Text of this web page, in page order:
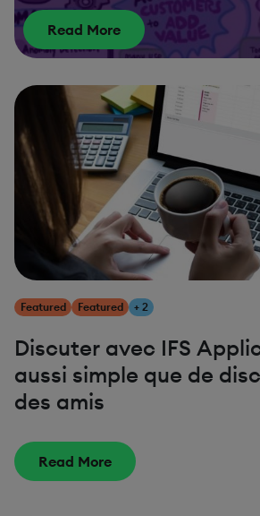
Read More
Featured Featured + 2
Discuter avec IFS
aussi simple que de
des amis
Read More